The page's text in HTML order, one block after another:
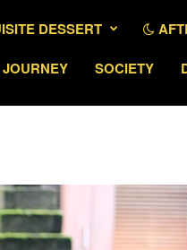
DESSERT
SOCIETY